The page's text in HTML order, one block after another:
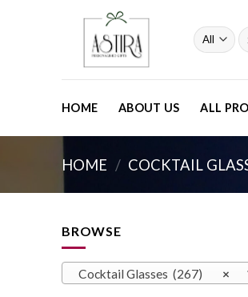
for:
HOME ABOUT US ALL
HOME / COCKTAIL
BROWSE
×
Cocktail Glasses (267)